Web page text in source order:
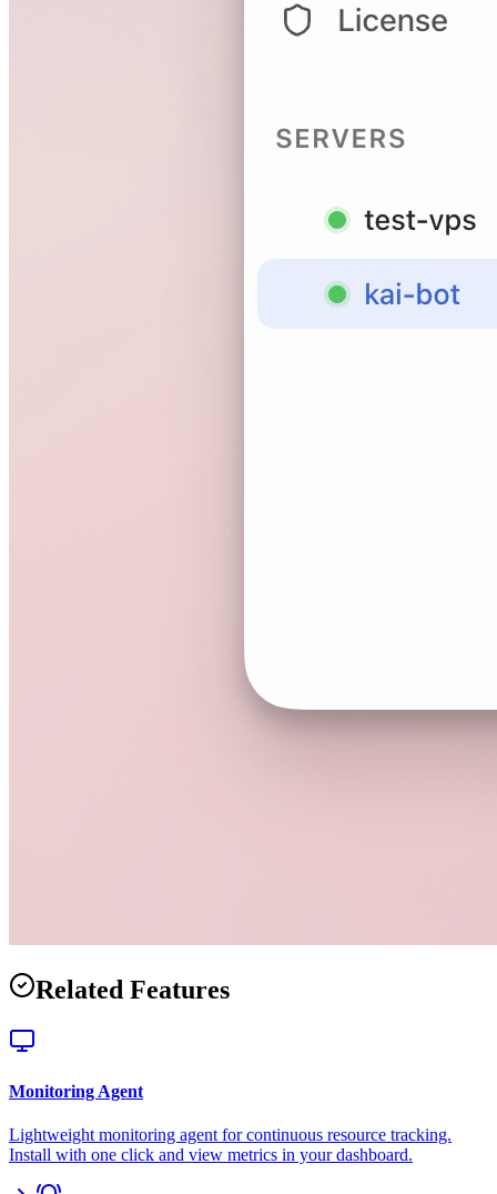
Related Features
Monitoring Agent
Lightweight monitoring agent for continuous resource tracking.
Install with one click and view metrics in your dashboard.